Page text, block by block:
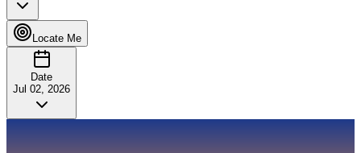
Locate Me
Date
Jul 02, 2026